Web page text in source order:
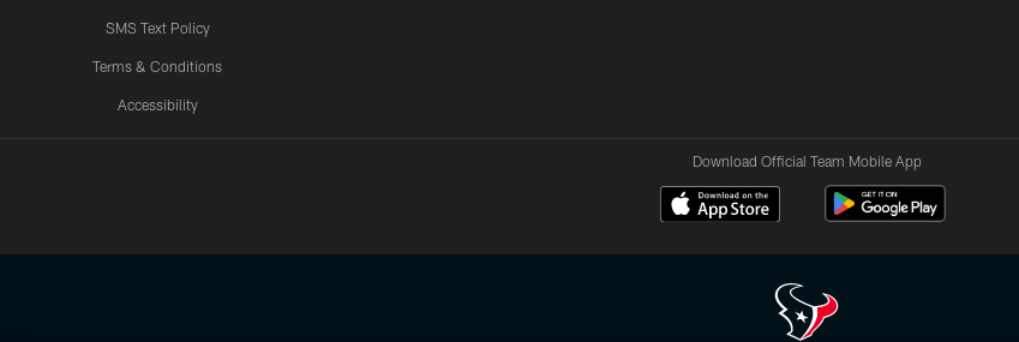
SMS Text Policy
Terms & Conditions
Accessibility
Download Official Team Mobile App